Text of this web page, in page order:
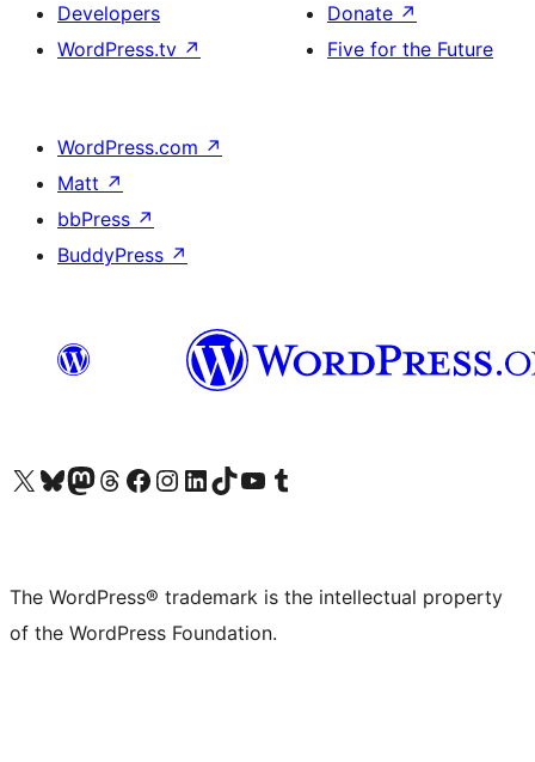
Developers
WordPress.tv ↗
Donate ↗
Five for the Future
WordPress.com ↗
Matt ↗
bbPress ↗
BuddyPress ↗
Visit our X (formerly Twitter) account
Visit our Bluesky account
Visit our Mastodon account
Visit our Threads account
Visit our Facebook page
Visit our Instagram account
Visit our LinkedIn account
Visit our TikTok account
Visit our YouTube channel
Visit our Tumblr account
The WordPress® trademark is the intellectual property
of the WordPress Foundation.